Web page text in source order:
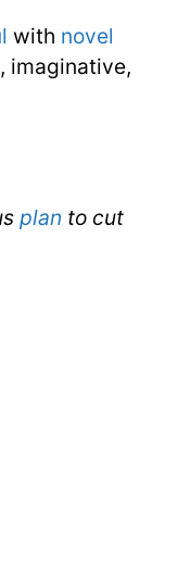
with novel
, imaginative,
plan to cut